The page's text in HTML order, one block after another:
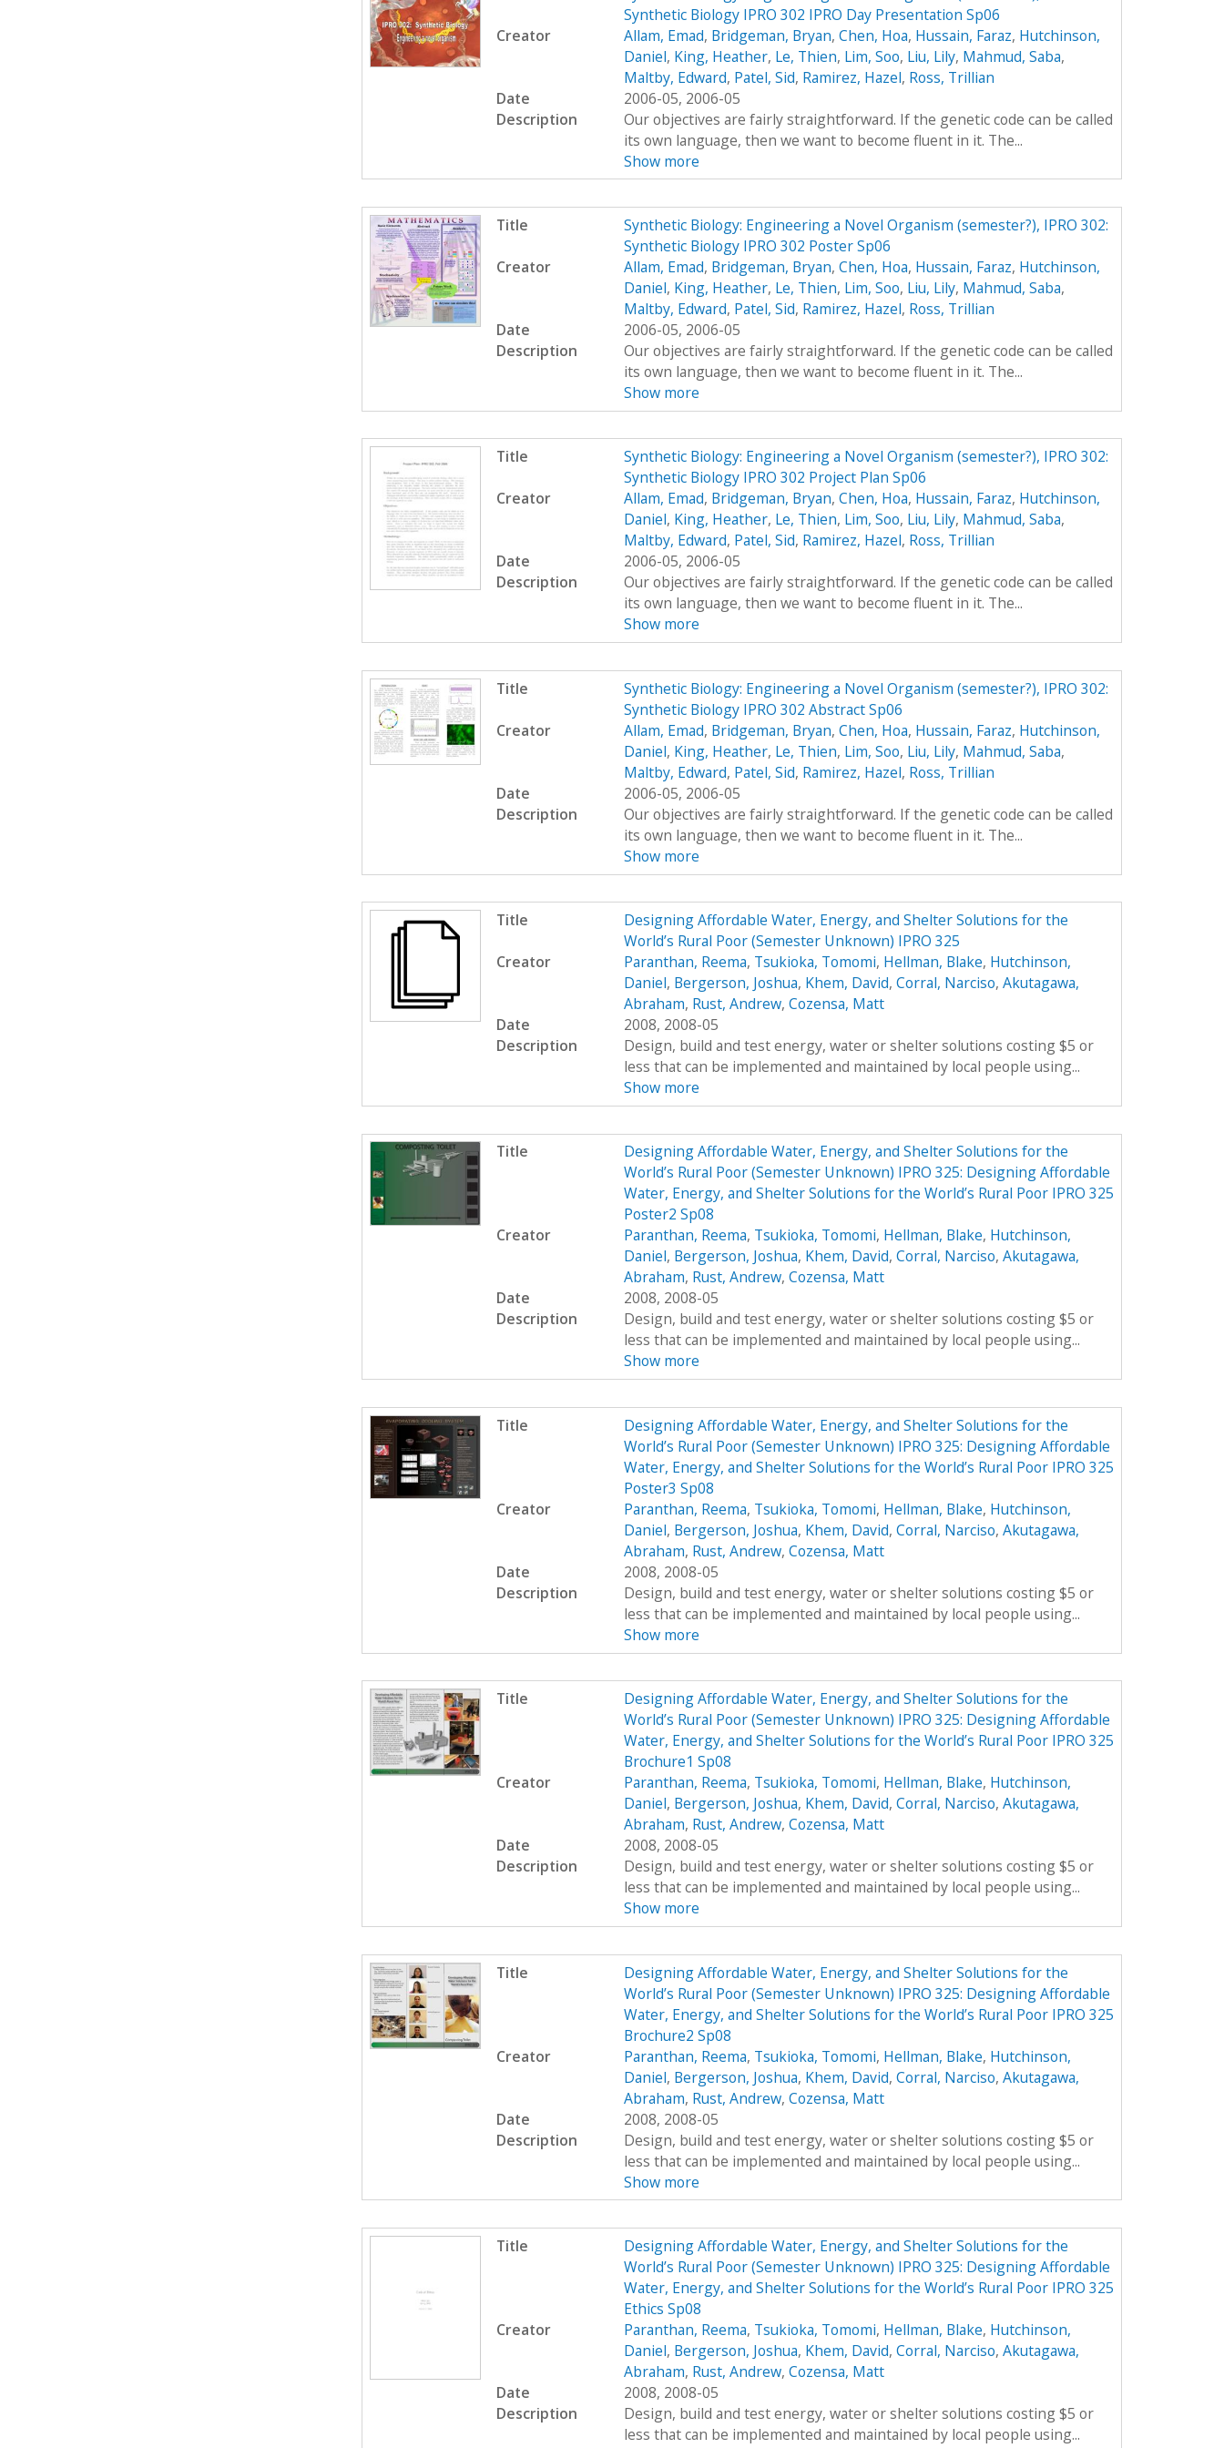
Synthetic Biology IPRO 302 IPRO Day Presentation Sp06
Creator
Allam, Emad, Bridgeman, Bryan, Chen, Hoa, Hussain, Faraz, Hutchinson,
Daniel, King, Heather, Le, Thien, Lim, Soo, Liu, Lily, Mahmud, Saba,
Maltby, Edward, Patel, Sid, Ramirez, Hazel, Ross, Trillian
Date
2006-05, 2006-05
Description
Our objectives are fairly straightforward. If the genetic code can be called
its own language, then we want to become fluent in it. The...
Show more
Title
Synthetic Biology: Engineering a Novel Organism (semester?), IPRO 302:
Synthetic Biology IPRO 302 Poster Sp06
Creator
Allam, Emad, Bridgeman, Bryan, Chen, Hoa, Hussain, Faraz, Hutchinson,
Daniel, King, Heather, Le, Thien, Lim, Soo, Liu, Lily, Mahmud, Saba,
Maltby, Edward, Patel, Sid, Ramirez, Hazel, Ross, Trillian
Date
2006-05, 2006-05
Description
Our objectives are fairly straightforward. If the genetic code can be called
its own language, then we want to become fluent in it. The...
Show more
Title
Synthetic Biology: Engineering a Novel Organism (semester?), IPRO 302:
Synthetic Biology IPRO 302 Project Plan Sp06
Creator
Allam, Emad, Bridgeman, Bryan, Chen, Hoa, Hussain, Faraz, Hutchinson,
Daniel, King, Heather, Le, Thien, Lim, Soo, Liu, Lily, Mahmud, Saba,
Maltby, Edward, Patel, Sid, Ramirez, Hazel, Ross, Trillian
Date
2006-05, 2006-05
Description
Our objectives are fairly straightforward. If the genetic code can be called
its own language, then we want to become fluent in it. The...
Show more
Title
Synthetic Biology: Engineering a Novel Organism (semester?), IPRO 302:
Synthetic Biology IPRO 302 Abstract Sp06
Creator
Allam, Emad, Bridgeman, Bryan, Chen, Hoa, Hussain, Faraz, Hutchinson,
Daniel, King, Heather, Le, Thien, Lim, Soo, Liu, Lily, Mahmud, Saba,
Maltby, Edward, Patel, Sid, Ramirez, Hazel, Ross, Trillian
Date
2006-05, 2006-05
Description
Our objectives are fairly straightforward. If the genetic code can be called
its own language, then we want to become fluent in it. The...
Show more
Title
Designing Affordable Water, Energy, and Shelter Solutions for the
World’s Rural Poor (Semester Unknown) IPRO 325
Creator
Paranthan, Reema, Tsukioka, Tomomi, Hellman, Blake, Hutchinson,
Daniel, Bergerson, Joshua, Khem, David, Corral, Narciso, Akutagawa,
Abraham, Rust, Andrew, Cozensa, Matt
Date
2008, 2008-05
Description
Design, build and test energy, water or shelter solutions costing $5 or
less that can be implemented and maintained by local people using...
Show more
Title
Designing Affordable Water, Energy, and Shelter Solutions for the
World’s Rural Poor (Semester Unknown) IPRO 325: Designing Affordable
Water, Energy, and Shelter Solutions for the World’s Rural Poor IPRO 325
Poster2 Sp08
Creator
Paranthan, Reema, Tsukioka, Tomomi, Hellman, Blake, Hutchinson,
Daniel, Bergerson, Joshua, Khem, David, Corral, Narciso, Akutagawa,
Abraham, Rust, Andrew, Cozensa, Matt
Date
2008, 2008-05
Description
Design, build and test energy, water or shelter solutions costing $5 or
less that can be implemented and maintained by local people using...
Show more
Title
Designing Affordable Water, Energy, and Shelter Solutions for the
World’s Rural Poor (Semester Unknown) IPRO 325: Designing Affordable
Water, Energy, and Shelter Solutions for the World’s Rural Poor IPRO 325
Poster3 Sp08
Creator
Paranthan, Reema, Tsukioka, Tomomi, Hellman, Blake, Hutchinson,
Daniel, Bergerson, Joshua, Khem, David, Corral, Narciso, Akutagawa,
Abraham, Rust, Andrew, Cozensa, Matt
Date
2008, 2008-05
Description
Design, build and test energy, water or shelter solutions costing $5 or
less that can be implemented and maintained by local people using...
Show more
Title
Designing Affordable Water, Energy, and Shelter Solutions for the
World’s Rural Poor (Semester Unknown) IPRO 325: Designing Affordable
Water, Energy, and Shelter Solutions for the World’s Rural Poor IPRO 325
Brochure1 Sp08
Creator
Paranthan, Reema, Tsukioka, Tomomi, Hellman, Blake, Hutchinson,
Daniel, Bergerson, Joshua, Khem, David, Corral, Narciso, Akutagawa,
Abraham, Rust, Andrew, Cozensa, Matt
Date
2008, 2008-05
Description
Design, build and test energy, water or shelter solutions costing $5 or
less that can be implemented and maintained by local people using...
Show more
Title
Designing Affordable Water, Energy, and Shelter Solutions for the
World’s Rural Poor (Semester Unknown) IPRO 325: Designing Affordable
Water, Energy, and Shelter Solutions for the World’s Rural Poor IPRO 325
Brochure2 Sp08
Creator
Paranthan, Reema, Tsukioka, Tomomi, Hellman, Blake, Hutchinson,
Daniel, Bergerson, Joshua, Khem, David, Corral, Narciso, Akutagawa,
Abraham, Rust, Andrew, Cozensa, Matt
Date
2008, 2008-05
Description
Design, build and test energy, water or shelter solutions costing $5 or
less that can be implemented and maintained by local people using...
Show more
Title
Designing Affordable Water, Energy, and Shelter Solutions for the
World’s Rural Poor (Semester Unknown) IPRO 325: Designing Affordable
Water, Energy, and Shelter Solutions for the World’s Rural Poor IPRO 325
Ethics Sp08
Creator
Paranthan, Reema, Tsukioka, Tomomi, Hellman, Blake, Hutchinson,
Daniel, Bergerson, Joshua, Khem, David, Corral, Narciso, Akutagawa,
Abraham, Rust, Andrew, Cozensa, Matt
Date
2008, 2008-05
Description
Design, build and test energy, water or shelter solutions costing $5 or
less that can be implemented and maintained by local people using...